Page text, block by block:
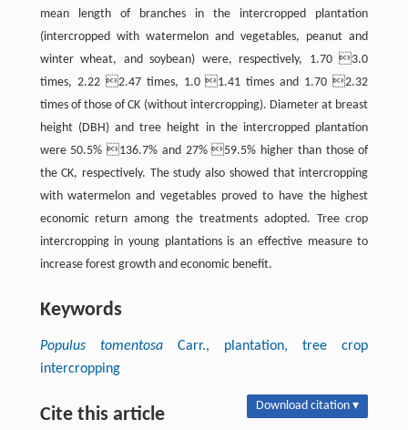
mean length of branches in the intercropped plantation
(intercropped with watermelon and vegetables, peanut and
winter wheat, and soybean) were, respectively, 1.70 3.0
times, 2.22 2.47 times, 1.0 1.41 times and 1.70 2.32
times of those of CK (without intercropping). Diameter at breast
height (DBH) and tree height in the intercropped plantation
were 50.5% 136.7% and 27% 59.5% higher than those of
the CK, respectively. The study also showed that intercropping
with watermelon and vegetables proved to have the highest
economic return among the treatments adopted. Tree crop
intercropping in young plantations is an effective measure to
increase forest growth and economic benefit.
Keywords
Populus tomentosaCarr., plantation, tree crop
intercropping
Cite this article Download citation ▾